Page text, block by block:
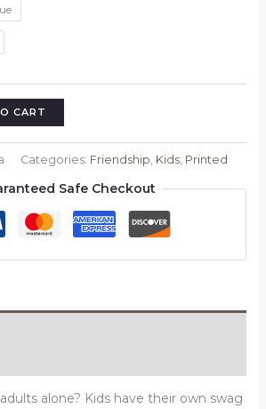
CART
Categories: Friendship Kids, Printed
Safe Checkout
alone? Kids have their own swag